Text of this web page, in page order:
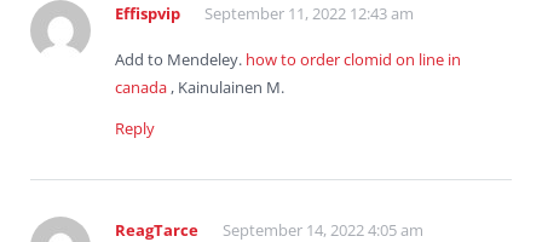
Effispvip September 11, 2022 12:43 am
Add to Mendeley. how to order clomid on line in
canada , Kainulainen M.
Reply
ReagTarce September 14, 2022 4:05 am